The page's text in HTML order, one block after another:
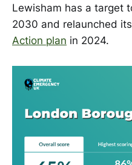
Lewisham has a target
2030 and relaunched its
Action plan in 2024.